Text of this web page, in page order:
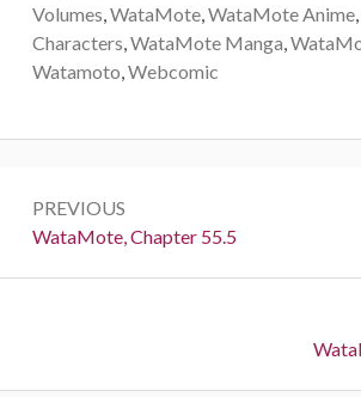
Volumes WataMote, WataMote Anime,
Characters WataMote Manga
Watamoto Webcomic
navigation
PREVIOUS
Previous:
WataMote, Chapter 55.5
Next: